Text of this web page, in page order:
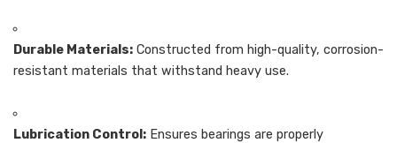
Durable Materials: Constructed from high-quality, corrosion-
resistant materials that withstand heavy use.
Lubrication Control: Ensures bearings are properly